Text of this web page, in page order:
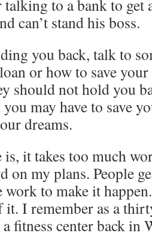
to a bank to get
can’t stand his boss.
you back, talk to
or how to save
should not hold you
may have to save
dreams.
is, it takes too much
on my plans. People
to make it
it. I remember as a
fitness center back